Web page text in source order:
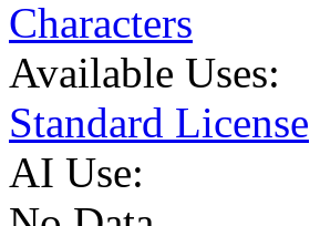
Characters
Available Uses:
Standard License
AI Use: